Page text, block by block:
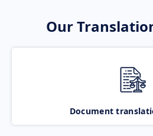
Our
Document